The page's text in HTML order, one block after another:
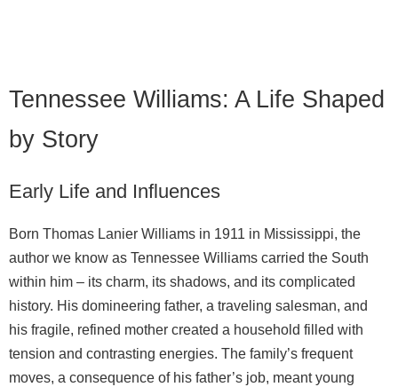
Tennessee Williams: A Life Shaped
by Story
Early Life and Influences
Born Thomas Lanier Williams in 1911 in Mississippi, the
author we know as Tennessee Williams carried the South
within him – its charm, its shadows, and its complicated
history. His domineering father, a traveling salesman, and
his fragile, refined mother created a household filled with
tension and contrasting energies. The family’s frequent
moves, a consequence of his father’s job, meant young